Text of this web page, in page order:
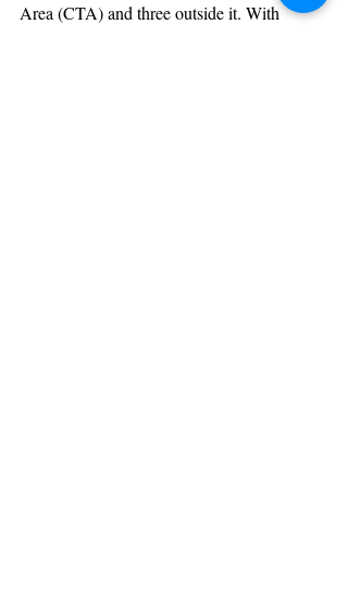
Area (CTA) and three outside it. With